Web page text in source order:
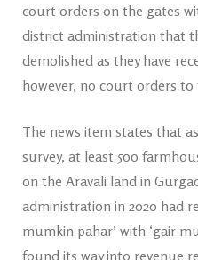
court orders on the gates
district administration that
demolished as they have
however, no court orders
The news item states that
survey, at least 500
on the Aravali land in
administration in 2020 had
mumkin pahar’ with ‘gair
found its way into revenue